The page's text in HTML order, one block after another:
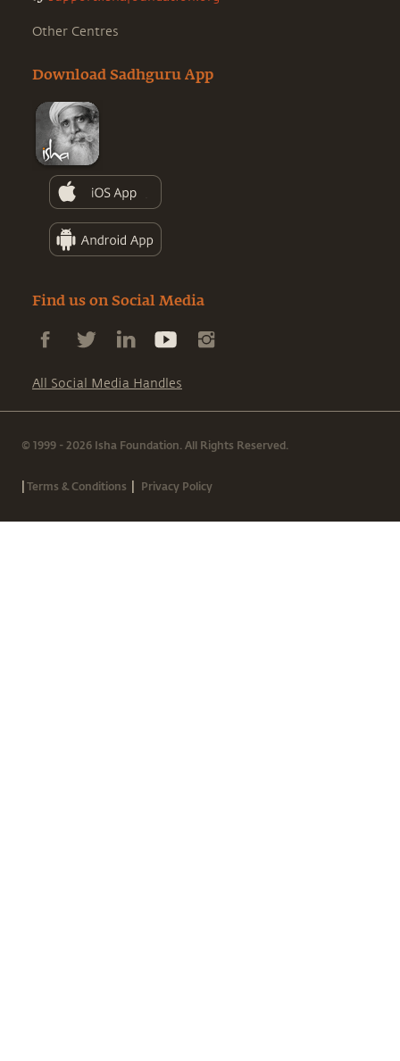
Other Centres
Download Sadhguru App
Find us on Social Media
All Social Media Handles
© 1999 - 2026 Isha Foundation. All Rights Reserved.
|Terms & Conditions | Privacy Policy